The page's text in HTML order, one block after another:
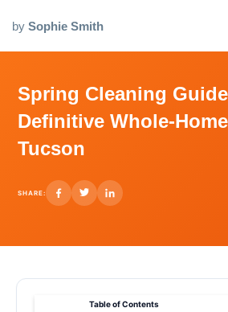
by Sophie Smith
Spring Cleaning
Definitive Whole-
Tucson
SHARE:
Table of Contents